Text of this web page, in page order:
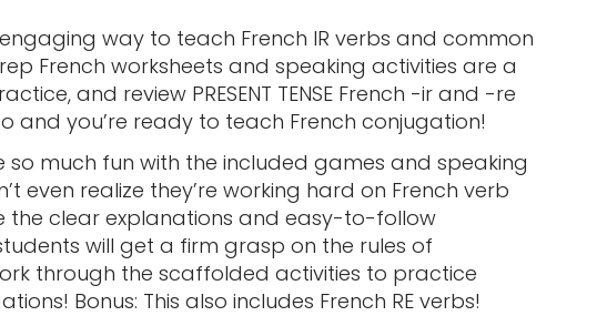
way to teach French IR verbs and common
French worksheets and speaking activities are a
and review PRESENT TENSE French -ir and -re
and you’re ready to teach French conjugation!
so much fun with the included games and speaking
even realize they’re working hard on French verb
the clear explanations and easy-to-follow
will get a firm grasp on the rules of
through the scaffolded activities to practice
Bonus: This also includes French RE verbs!